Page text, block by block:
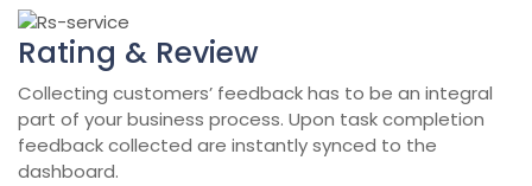
Rating & Review
Collecting customers’ feedback has to be an integral
part of your business process. Upon task completion
feedback collected are instantly synced to the
dashboard.